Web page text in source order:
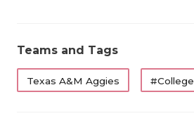
Teams and Tags
Texas A&M Aggies #College